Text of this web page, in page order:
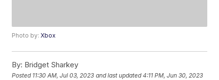
Photo by:Xbox
By: Bridget Sharkey
Posted 11:30 AM, Jul 03, 2023 and last updated 4:11 PM, Jun 30, 2023